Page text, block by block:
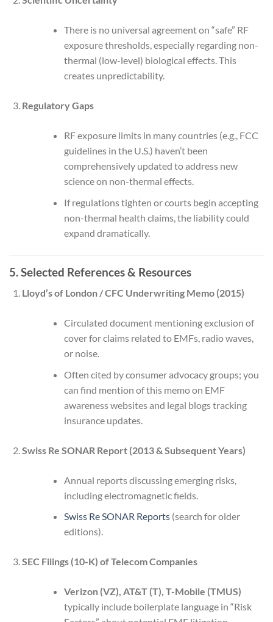
There is no universal agreement on “safe” RF
exposure thresholds, especially regarding non-
thermal (low-level) biological effects. This
creates unpredictability.
Regulatory Gaps
RF exposure limits in many countries (e.g., FCC
guidelines in the U.S.) haven’t been
comprehensively updated to address new
science on non-thermal effects.
If regulations tighten or courts begin accepting
non-thermal health claims, the liability could
expand dramatically.
5. Selected References & Resources
Lloyd’s of London / CFC Underwriting Memo (2015)
Circulated document mentioning exclusion of
cover for claims related to EMFs, radio waves,
or noise.
Often cited by consumer advocacy groups; you
can find mention of this memo on EMF
awareness websites and legal blogs tracking
insurance updates.
Swiss Re SONAR Report (2013 & Subsequent Years)
Annual reports discussing emerging risks,
including electromagnetic fields.
Swiss Re SONAR Reports(search for older
editions).
SEC Filings (10-K) of Telecom Companies
Verizon (VZ), AT&T (T), T-Mobile (TMUS)
typically include boilerplate language in “Risk